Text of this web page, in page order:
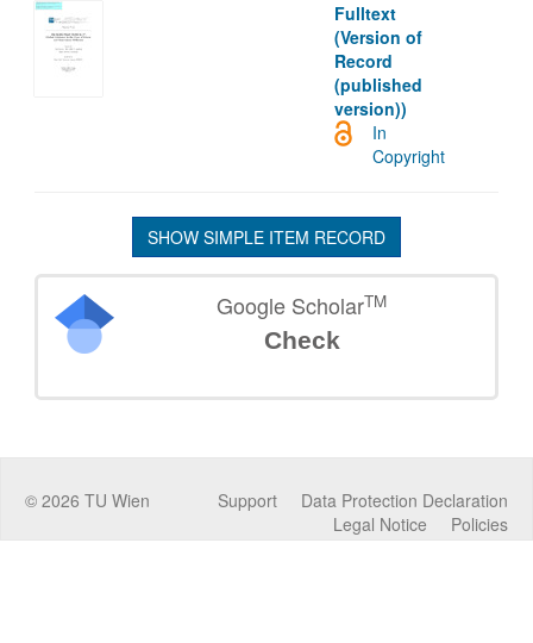
Fulltext
(Version of
Record
(published
version))
In
Copyright
SHOW SIMPLE ITEM RECORD
Google ScholarTM
Check
© 2026 TU Wien Data Protection Declaration
Support
Policies
Legal Notice